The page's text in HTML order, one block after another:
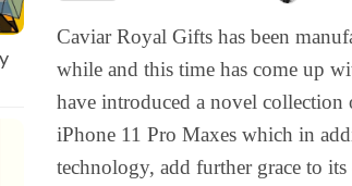
Caviar Royal Gifts has been
while and this time has come up
have introduced a novel collection
iPhone 11 Pro Maxes which in
technology, add further grace to